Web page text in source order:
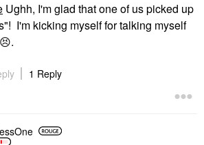
Ughh, I'm glad that one of us picked up
I'm kicking myself for talking myself
😣.
1 Reply